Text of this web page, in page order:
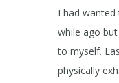
I had
while ago
to myself.
physically